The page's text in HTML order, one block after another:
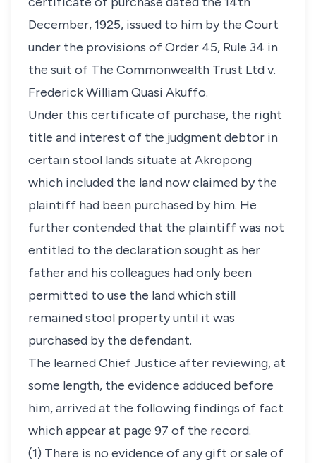
December, 1925, issued to him by the Court
under the provisions of Order 45, Rule 34 in
the suit of The Commonwealth Trust Ltd v.
Frederick William Quasi Akuffo.
Under this certificate of purchase, the right
title and interest of the judgment debtor in
certain stool lands situate at Akropong
which included the land now claimed by the
plaintiff had been purchased by him. He
further contended that the plaintiff was not
entitled to the declaration sought as her
father and his colleagues had only been
permitted to use the land which still
remained stool property until it was
purchased by the defendant.
The learned Chief Justice after reviewing, at
some length, the evidence adduced before
him, arrived at the following findings of fact
which appear at page 97 of the record.
(1) There is no evidence of any gift or sale of